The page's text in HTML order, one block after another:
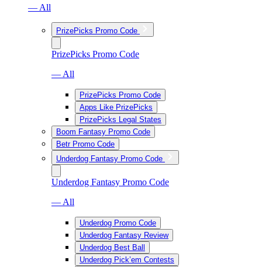
— All
PrizePicks Promo Code
PrizePicks Promo Code
— All
PrizePicks Promo Code
Apps Like PrizePicks
PrizePicks Legal States
Boom Fantasy Promo Code
Betr Promo Code
Underdog Fantasy Promo Code
Underdog Fantasy Promo Code
— All
Underdog Promo Code
Underdog Fantasy Review
Underdog Best Ball
Underdog Pick’em Contests